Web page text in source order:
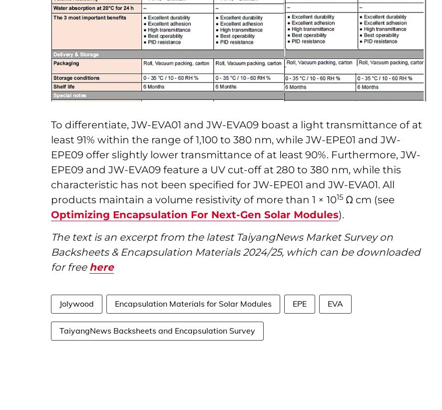
To differentiate, JW-EVA01 and JW-EVA09 boast a light transmittance of at
least 91% within the range of 1,100 to 380 nm, while JW-EPE01 and JW-
EPE09 offer slightly lower transmittance of at least 90%. Furthermore, JW-
EPE09 and JW-EVA09 feature a UV cut-off at 280 to 380 nm, while this
characteristic has not been specified for JW-EPE01 and JW-EVA01. All
products maintain a volume resistivity of more than 1 × 1015 Ω cm (see
Optimizing Encapsulation For Next-Gen Solar Modules).
The text is an excerpt from the latest TaiyangNews Market Survey on
Backsheets & Encapsulation Materials 2024/25, which can be downloaded
for free here
Jolywood Encapsulation Materials for Solar Modules EPE EVA
TaiyangNews Backsheets and Encapsulation Survey